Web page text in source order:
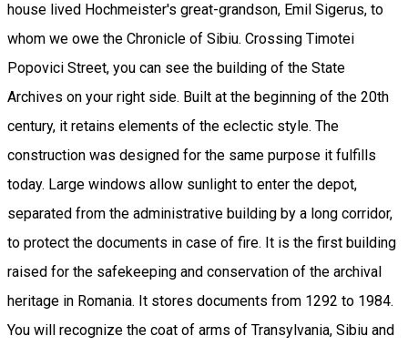
house lived Hochmeister's great-grandson, Emil Sigerus, to
whom we owe the Chronicle of Sibiu. Crossing Timotei
Popovici Street, you can see the building of the State
Archives on your right side. Built at the beginning of the 20th
century, it retains elements of the eclectic style. The
construction was designed for the same purpose it fulfills
today. Large windows allow sunlight to enter the depot,
separated from the administrative building by a long corridor,
to protect the documents in case of fire. It is the first building
raised for the safekeeping and conservation of the archival
heritage in Romania. It stores documents from 1292 to 1984.
You will recognize the coat of arms of Transylvania, Sibiu and